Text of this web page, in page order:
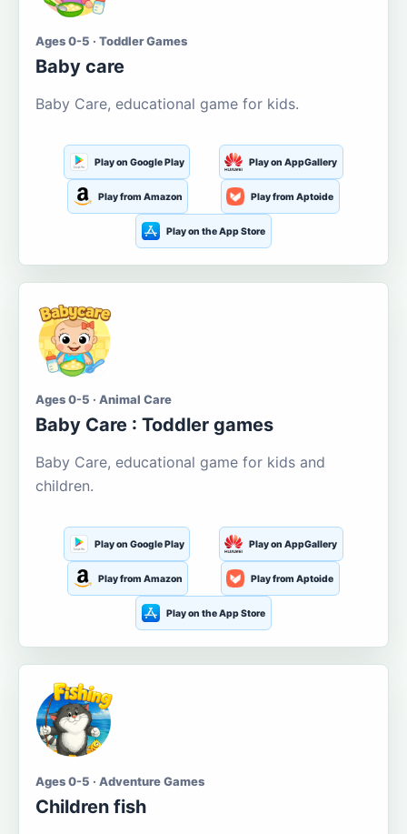
Ages 0-5 · Toddler Games
Baby care
Baby Care, educational game for kids.
Play on Google Play Play on AppGallery
Play from Amazon Play from Aptoide
Play on the App Store
Ages 0-5 · Animal Care
Baby Care : Toddler games
Baby Care, educational game for kids and
children.
Play on Google Play Play on AppGallery
Play from Amazon Play from Aptoide
Play on the App Store
Ages 0-5 · Adventure Games
Children fish